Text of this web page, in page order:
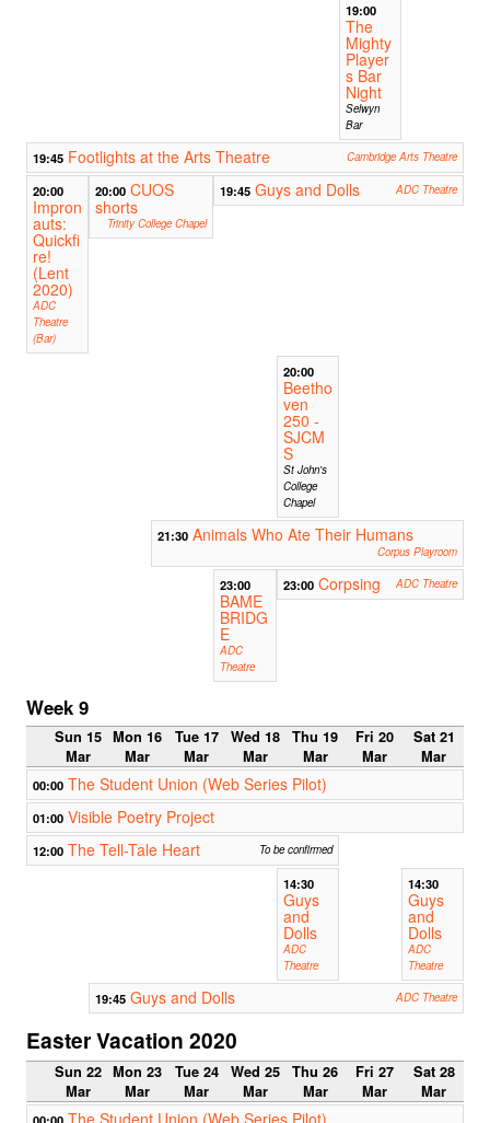
19:00
The
Mighty
Player
s Bar
Night
Selwyn
Bar
19:45 Footlights at the Arts Theatre Cambridge Arts Theatre
20:00
Impron
auts:
Quickfi
re!
(Lent
2020)
ADC
Theatre
(Bar)
20:00 CUOS
shorts
Trinity College Chapel
19:45 Guys and Dolls ADC Theatre
20:00
Beetho
ven
250 -
SJCM
S
St John's
College
Chapel
21:30 Animals Who Ate Their Humans
Corpus Playroom
23:00
BAME
BRIDG
E
ADC
Theatre
23:00 Corpsing ADC Theatre
Week 9
Sun 15
Mar
Mon 16
Mar
Tue 17
Mar
Wed 18
Mar
Thu 19
Mar
Fri 20
Mar
Sat 21
Mar
00:00 The Student Union (Web Series Pilot)
01:00 Visible Poetry Project
12:00 The Tell-Tale Heart To be confirmed
14:30
Guys
and
Dolls
ADC
Theatre
14:30
Guys
and
Dolls
ADC
Theatre
19:45 Guys and Dolls ADC Theatre
Easter Vacation 2020
Sun 22
Mar
Mon 23
Mar
Tue 24
Mar
Wed 25
Mar
Thu 26
Mar
Fri 27
Mar
Sat 28
Mar